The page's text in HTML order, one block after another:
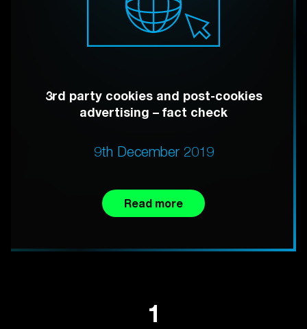
3rd party cookies and post-cookies
advertising – fact check
9th December 2019
Read more
1